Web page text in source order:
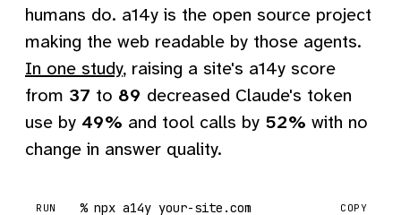
humans do. a14y is the open source project
making the web readable by those agents.
In one study, raising a site's a14y score
from 37 to 89 decreased Claude's token
use by 49% and tool calls by 52% with no
change in answer quality.
RUN npx a14y your-site.com COPY